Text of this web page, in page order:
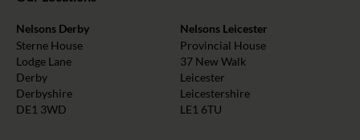
Nelsons Derby
Sterne House
Lodge Lane
Derby
Derbyshire
DE1 3WD
Nelsons Leicester
Provincial House
37 New Walk
Leicester
Leicestershire
LE1 6TU